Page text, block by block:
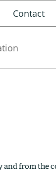
Contact
and from the